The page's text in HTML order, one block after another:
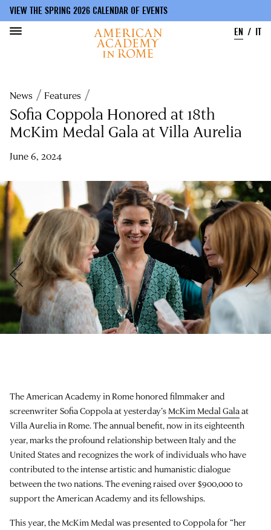
main
content
VIEW THE SPRING 2026 CALENDAR OF EVENTS
EN
IT
Breadcrumb
News Features
Sofia Coppola Honored at 18th
McKim Medal Gala at Villa Aurelia
June 6, 2024
The American Academy in Rome honored filmmaker and
screenwriter Sofia Coppola at yesterday’s McKim Medal Galaat
Villa Aurelia in Rome. The annual benefit, now in its eighteenth
year, marks the profound relationship between Italy and the
United States and recognizes the work of individuals who have
contributed to the intense artistic and humanistic dialogue
between the two nations. The evening raised over $900,000 to
support the American Academy and its fellowships.
This year, the McKim Medal was presented to Coppola for “her